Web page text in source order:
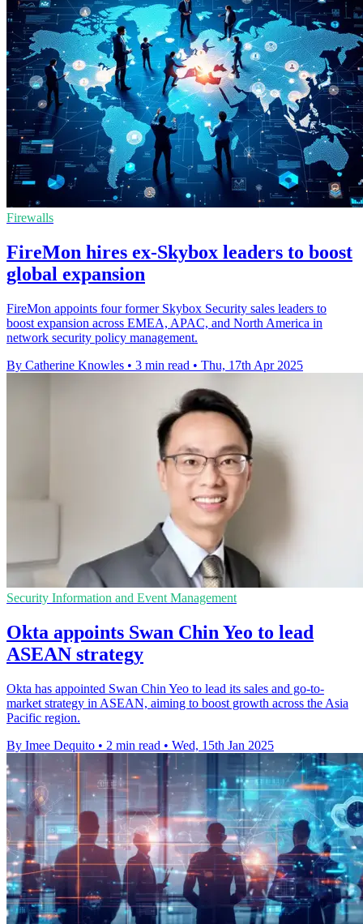
Firewalls
FireMon hires ex-Skybox leaders to boost
global expansion
FireMon appoints four former Skybox Security sales leaders to
boost expansion across EMEA, APAC, and North America in
network security policy management.
By Catherine Knowles • 3 min read • Thu, 17th Apr 2025
Security Information and Event Management
Okta appoints Swan Chin Yeo to lead
ASEAN strategy
Okta has appointed Swan Chin Yeo to lead its sales and go-to-
market strategy in ASEAN, aiming to boost growth across the Asia
Pacific region.
By Imee Dequito • 2 min read • Wed, 15th Jan 2025